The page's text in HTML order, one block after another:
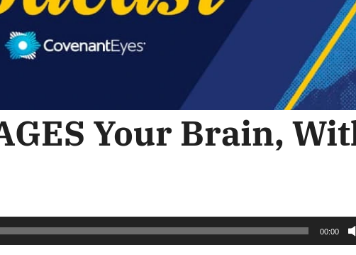
Your Brain,
00:00